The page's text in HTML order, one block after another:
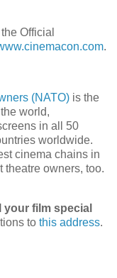
the Official
.
(NATO) is the
world,
in all 50
worldwide.
cinema chains in
theatre owners, too.
film special
to this address.